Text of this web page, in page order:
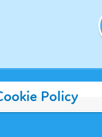
Policy